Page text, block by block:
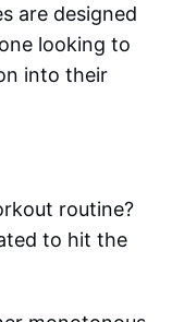
are designed
looking to
into their
routine?
to hit the